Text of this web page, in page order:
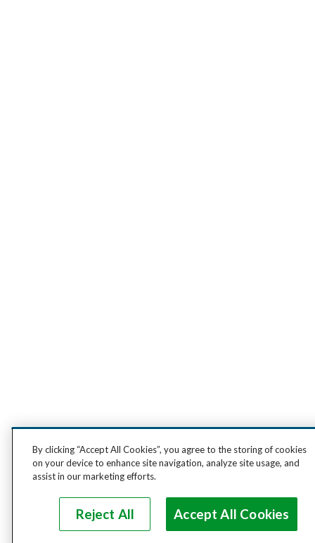
By clicking “Accept All Cookies”, you agree to the storing of cookies
on your device to enhance site navigation, analyze site usage, and
assist in our marketing efforts.
Reject All Accept All Cookies